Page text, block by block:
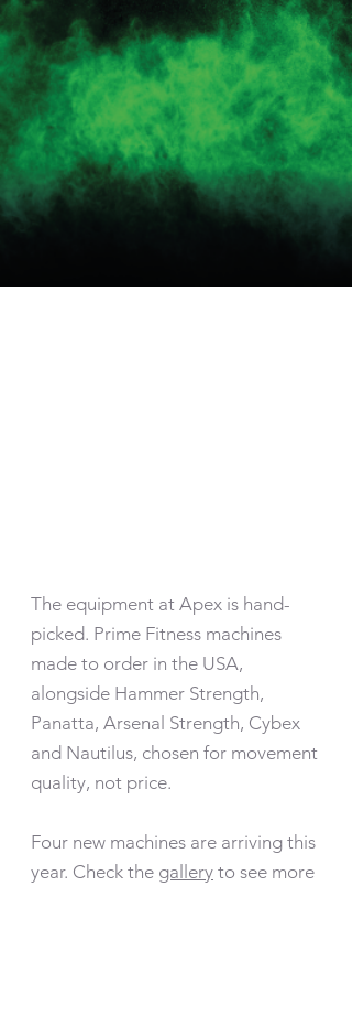
The equipment at Apex is hand-
picked. Prime Fitness machines
made to order in the USA,
alongside Hammer Strength,
Panatta, Arsenal Strength, Cybex
and Nautilus, chosen for movement
quality, not price.
Four new machines are arriving this
year. Check the gallery to see more